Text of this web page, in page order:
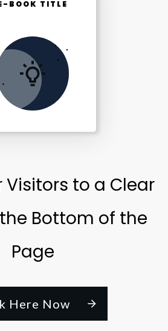
Visitors to a Clear
Bottom of the
Page
Here Now
BOOK TITLE